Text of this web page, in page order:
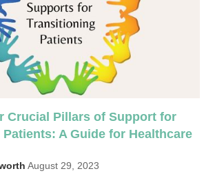
Crucial Pillars of Support for
A Guide for Healthcare
August 29, 2023